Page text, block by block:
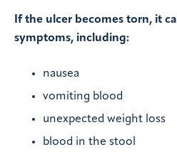
If the ulcer becomes torn, it
symptoms, including:
nausea
vomiting blood
unexpected weight loss
blood in the stool